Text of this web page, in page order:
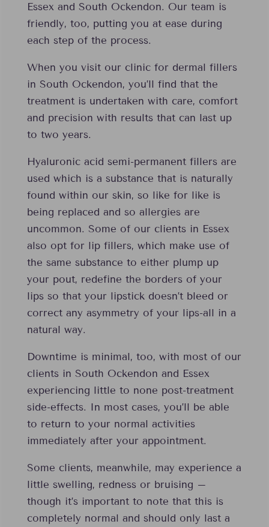
Essex and South Ockendon. Our team is
friendly, too, putting you at ease during
each step of the process.
When you visit our clinic for dermal fillers
in South Ockendon, you’ll find that the
treatment is undertaken with care, comfort
and precision with results that can last up
to two years.
Hyaluronic acid semi-permanent fillers are
used which is a substance that is naturally
found within our skin, so like for like is
being replaced and so allergies are
uncommon. Some of our clients in Essex
also opt for lip fillers, which make use of
the same substance to either plump up
your pout, redefine the borders of your
lips so that your lipstick doesn’t bleed or
correct any asymmetry of your lips-all in a
natural way.
Downtime is minimal, too, with most of our
clients in South Ockendon and Essex
experiencing little to none post-treatment
side-effects. In most cases, you’ll be able
to return to your normal activities
immediately after your appointment.
Some clients, meanwhile, may experience a
little swelling, redness or bruising –
though it’s important to note that this is
completely normal and should only last a